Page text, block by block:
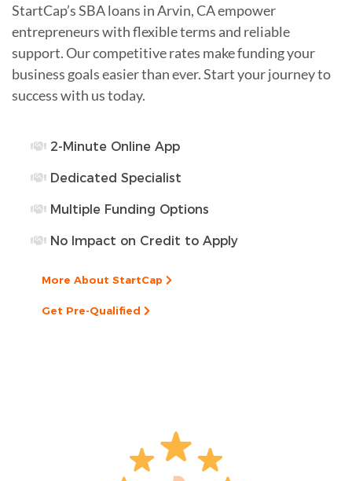
StartCap’s SBA loans in Arvin, CA empower
entrepreneurs with flexible terms and reliable
support. Our competitive rates make funding your
business goals easier than ever. Start your journey to
success with us today.
2-Minute Online App
Dedicated Specialist
Multiple Funding Options
No Impact on Credit to Apply
More About StartCap
Get Pre-Qualified